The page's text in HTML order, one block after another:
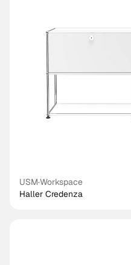
USM·Workspace
Haller Credenza